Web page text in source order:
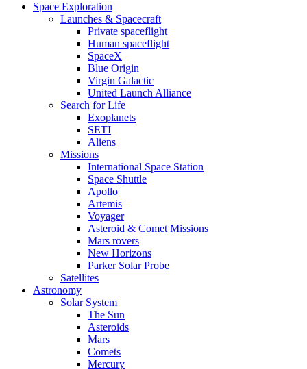
Space Exploration
Launches & Spacecraft
Private spaceflight
Human spaceflight
SpaceX
Blue Origin
Virgin Galactic
United Launch Alliance
Search for Life
Exoplanets
SETI
Aliens
Missions
International Space Station
Space Shuttle
Apollo
Artemis
Voyager
Asteroid & Comet Missions
Mars rovers
New Horizons
Parker Solar Probe
Satellites
Astronomy
Solar System
The Sun
Asteroids
Mars
Comets
Mercury